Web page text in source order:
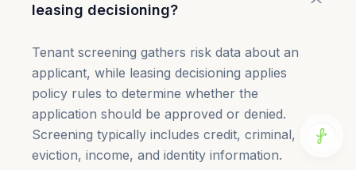
leasing decisioning?
Tenant screening gathers risk data about an
applicant, while leasing decisioning applies
policy rules to determine whether the
application should be approved or denied.
Screening typically includes credit, criminal,
eviction, income, and identity information.